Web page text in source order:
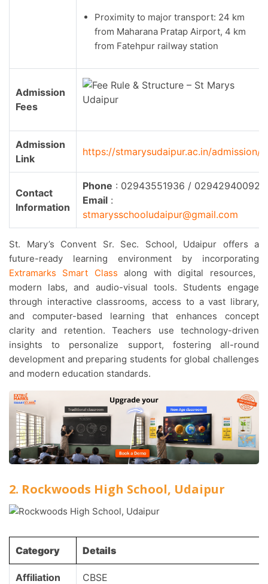
Proximity to major transport: 24 km
from Maharana Pratap Airport, 4 km
from Fatehpur railway station
Admission
Fees
Admission
Link
https://stmarysudaipur.ac.in/admission/
Contact
Information
Phone : 02943551936 / 02942940092
Email :
stmarysschooludaipur@gmail.com
St. Mary’s Convent Sr. Sec. School, Udaipur offers a
future-ready learning environment by incorporating
Extramarks Smart Class along with digital resources,
modern labs, and audio-visual tools. Students engage
through interactive classrooms, access to a vast library,
and computer-based learning that enhances concept
clarity and retention. Teachers use technology-driven
insights to personalize support, fostering all-round
development and preparing students for global challenges
and modern education standards.
2. Rockwoods High School, Udaipur
Category Details
Affiliation CBSE